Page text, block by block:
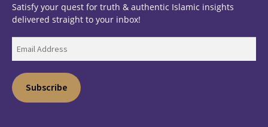
Satisfy your quest for truth & authentic Islamic insights
delivered straight to your inbox!
Address
Subscribe